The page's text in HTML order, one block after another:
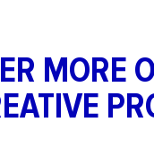
MORE